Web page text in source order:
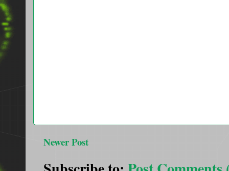
Newer Post